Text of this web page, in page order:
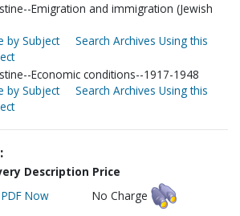
Emigration and immigration (Jewish
by Subject
Search Archives Using this
Economic conditions--1917-1948
by Subject
Search Archives Using this
Description Price
Now No Charge